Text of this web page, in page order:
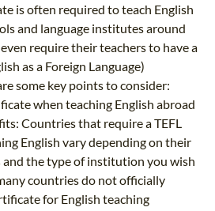
is often required to teach English
and language institutes around
require their teachers to have a
as a Foreign Language)
some key points to consider:
when teaching English abroad
Countries that require a TEFL
English vary depending on their
and the type of institution you wish
countries do not officially
for English teaching